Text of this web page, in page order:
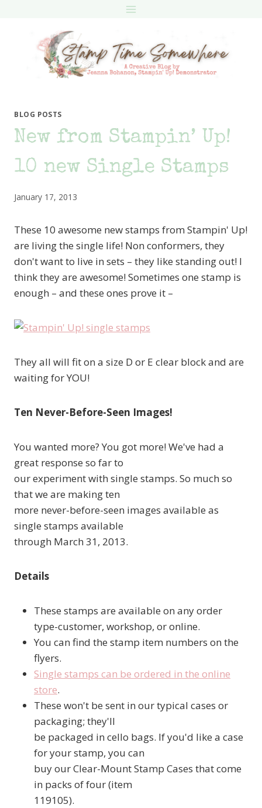
BLOG POSTS
New from Stampin’ Up!
10 new Single Stamps
January 17, 2013
These 10 awesome new stamps from Stampin' Up!
are living the single life! Non conformers, they
don't want to live in sets – they like standing out! I
think they are awesome! Sometimes one stamp is
enough – and these ones prove it –
They all will fit on a size D or E clear block and are
waiting for YOU!
Ten Never-Before-Seen Images!
You wanted more? You got more! We've had a
great response so far to
our experiment with single stamps. So much so
that we are making ten
more never-before-seen images available as
single stamps available
through March 31, 2013.
Details
These stamps are available on any order
type-customer, workshop, or online.
You can find the stamp item numbers on the
flyers.
Single stamps can be ordered in the online
store.
These won't be sent in our typical cases or
packaging; they'll
be packaged in cello bags. If you'd like a case
for your stamp, you can
buy our Clear-Mount Stamp Cases that come
in packs of four (item
119105).